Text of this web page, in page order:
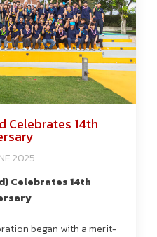
Celebrates 14th
2025
Celebrates 14th
began with a merit-